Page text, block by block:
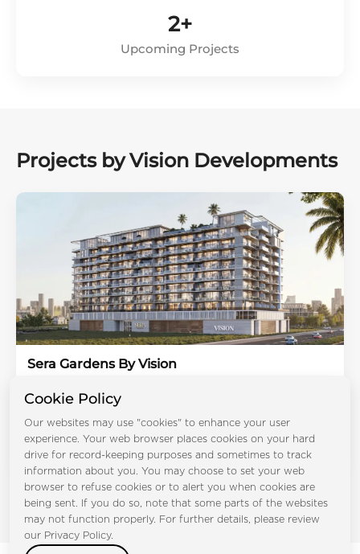
2+
Upcoming Projects
Projects by Vision Developments
Sera Gardens By Vision
Bedrooms:STD 1BR 2BR 3BR 4BR
Type:Apartment, Duplex Apartments
From AED 594K
Cookie Policy
Our websites may use "cookies" to enhance your user
experience. Your web browser places cookies on your hard
drive for record-keeping purposes and sometimes to track
information about you. You may choose to set your web
browser to refuse cookies or to alert you when cookies are
being sent. If you do so, note that some parts of the websites
may not function properly. For further details, please review
our Privacy Policy.